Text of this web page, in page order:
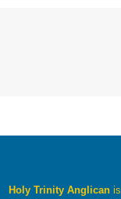
Holy Trinity Anglicanis